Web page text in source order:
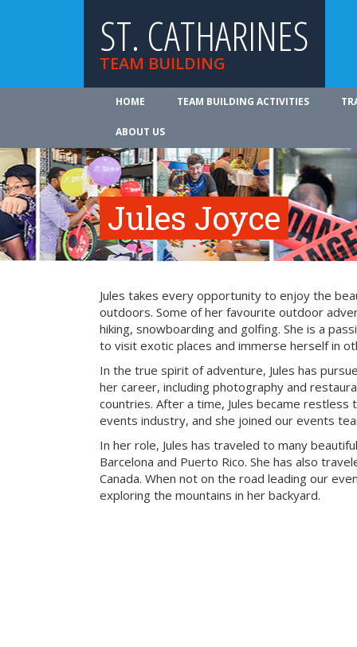
ST. CATHARINES
TEAM BUILDING
HOME TEAM BUILDING ACTIVITIES
ABOUT US
Jules Joyce
Jules takes every opportunity to enjoy the
outdoors. Some of her favourite outdoor
hiking, snowboarding and golfing. She is a
to visit exotic places and immerse herself in
In the true spirit of adventure, Jules has
her career, including photography and
countries. After a time, Jules became
events industry, and she joined our events
In her role, Jules has traveled to many
Barcelona and Puerto Rico. She has also
Canada. When not on the road leading our
exploring the mountains in her backyard.